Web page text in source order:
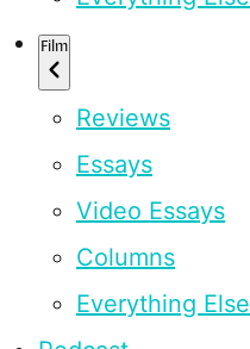
Film
Reviews
Essays
Video Essays
Columns
Everything Else